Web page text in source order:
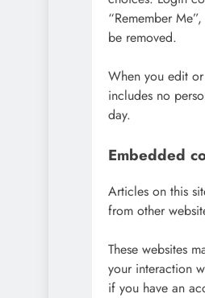
“Remember
be removed.
When you edit
includes no
day.
Embedded
Articles on this
from other
These websites
your interaction
if you have an